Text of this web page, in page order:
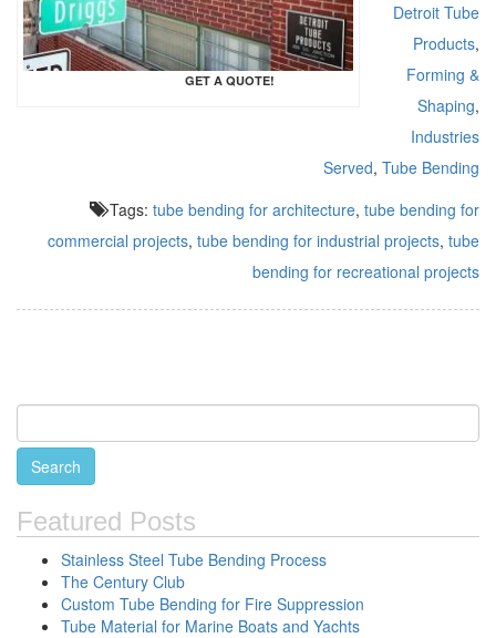
GET A QUOTE!
Detroit Tube
Products,
Forming &
Shaping,
Industries
Served, Tube Bending
Tags: tube bending for architecture, tube bending for
commercial projects, tube bending for industrial projects, tube
bending for recreational projects
Featured Posts
Stainless Steel Tube Bending Process
The Century Club
Custom Tube Bending for Fire Suppression
Tube Material for Marine Boats and Yachts